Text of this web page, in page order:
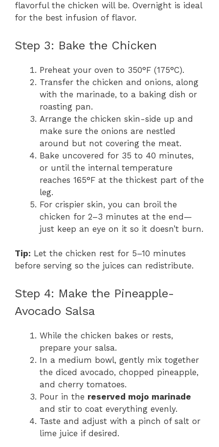
flavorful the chicken will be. Overnight is ideal
for the best infusion of flavor.
Step 3: Bake the Chicken
Preheat your oven to 350°F (175°C).
Transfer the chicken and onions, along
with the marinade, to a baking dish or
roasting pan.
Arrange the chicken skin-side up and
make sure the onions are nestled
around but not covering the meat.
Bake uncovered for 35 to 40 minutes,
or until the internal temperature
reaches 165°F at the thickest part of the
leg.
For crispier skin, you can broil the
chicken for 2–3 minutes at the end—
just keep an eye on it so it doesn’t burn.
Tip: Let the chicken rest for 5–10 minutes
before serving so the juices can redistribute.
Step 4: Make the Pineapple-
Avocado Salsa
While the chicken bakes or rests,
prepare your salsa.
In a medium bowl, gently mix together
the diced avocado, chopped pineapple,
and cherry tomatoes.
Pour in the reserved mojo marinade
and stir to coat everything evenly.
Taste and adjust with a pinch of salt or
lime juice if desired.